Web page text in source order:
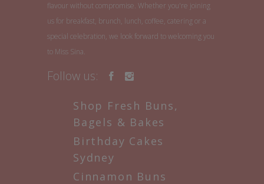
flavour without compromise. Whether you're joining
us for breakfast, brunch, lunch, coffee, catering or a
special celebration, we look forward to welcoming you
to Miss Sina.
Follow us:
Shop Fresh Buns,
Bagels & Bakes
Birthday Cakes
Sydney
Cinnamon Buns